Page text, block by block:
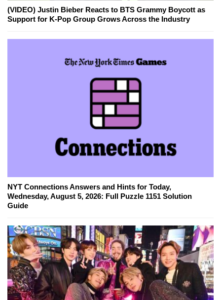
(VIDEO) Justin Bieber Reacts to BTS Grammy Boycott as
Support for K-Pop Group Grows Across the Industry
NYT Connections Answers and Hints for Today,
Wednesday, August 5, 2026: Full Puzzle 1151 Solution
Guide